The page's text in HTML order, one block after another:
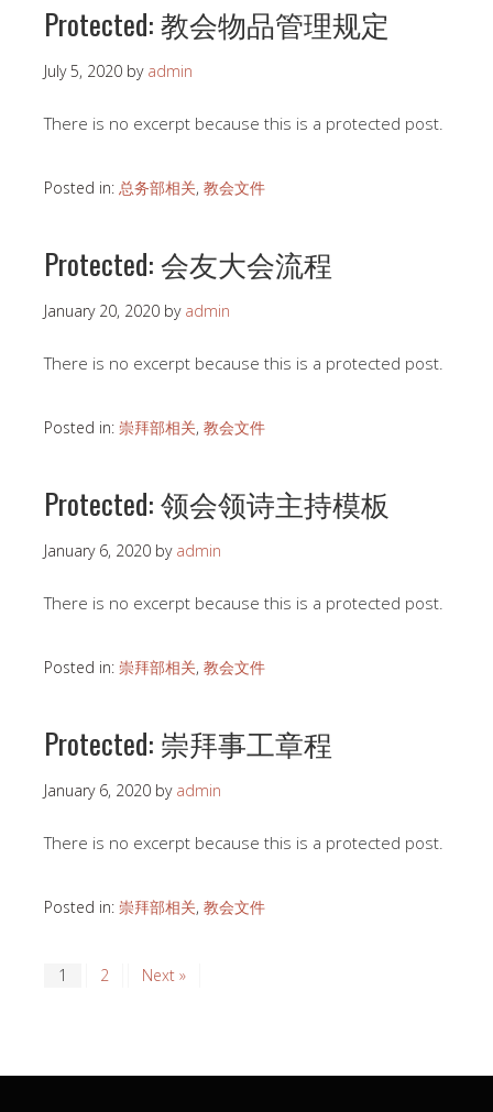
Protected: 教会物品管理规定
July 5, 2020 by admin
There is no excerpt because this is a protected post.
Posted in: 总务部相关, 教会文件
Protected: 会友大会流程
January 20, 2020 by admin
There is no excerpt because this is a protected post.
Posted in: 崇拜部相关, 教会文件
Protected: 领会领诗主持模板
January 6, 2020 by admin
There is no excerpt because this is a protected post.
Posted in: 崇拜部相关, 教会文件
Protected: 崇拜事工章程
January 6, 2020 by admin
There is no excerpt because this is a protected post.
Posted in: 崇拜部相关, 教会文件
1 2 Next »